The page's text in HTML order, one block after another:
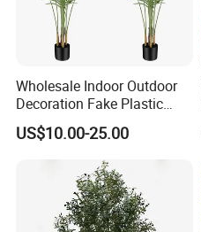
Wholesale Indoor Outdoor
Decoration Fake Plastic
Plant Faux Artificial Palm
Tree
US$10.00-25.00